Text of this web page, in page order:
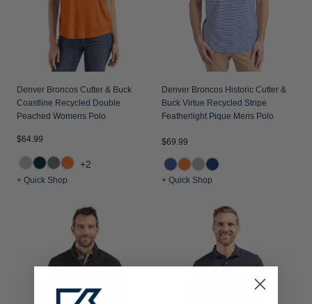
Denver Broncos Cutter & Buck
Coastline Recycled Double
Peached Womens Polo
$64.99
+2
+ Quick Shop
Denver Broncos Historic Cutter &
Buck Virtue Recycled Stripe
Featherlight Pique Mens Polo
$69.99
+ Quick Shop